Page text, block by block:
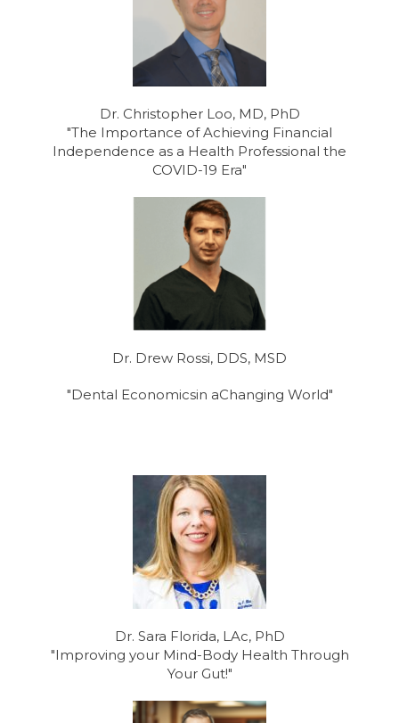
Dr. Christopher Loo, MD, PhD
"The Importance of Achieving Financial
Independence as a Health Professional the
COVID-19 Era"
Dr. Drew Rossi, DDS, MSD
"Dental Economicsin aChanging World"
Dr. Sara Florida, LAc, PhD
"Improving your Mind-Body Health Through
Your Gut!"